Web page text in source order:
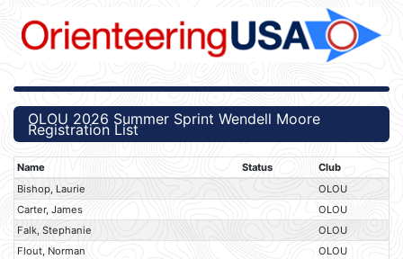
OLOU 2026 Summer Sprint Wendell Moore
Registration List
Name Status
Club
Bishop, Laurie
OLOU
Carter, James
OLOU
Falk, Stephanie
OLOU
Flout, Norman
OLOU